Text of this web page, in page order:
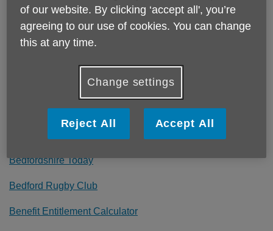
Bedford Talking Newspapers for the Blind
Bedford Hospital
Bedfordshire Darts Organisation
Bedfordshire BCCG NHS
Bedfordshire Today
Bedford Rugby Club
Benefit Entitlement Calculator
of our website. By clicking ‘accept all', you’re
agreeing to our use of cookies. You can change
this at any time.
Change settings
Reject All Accept All